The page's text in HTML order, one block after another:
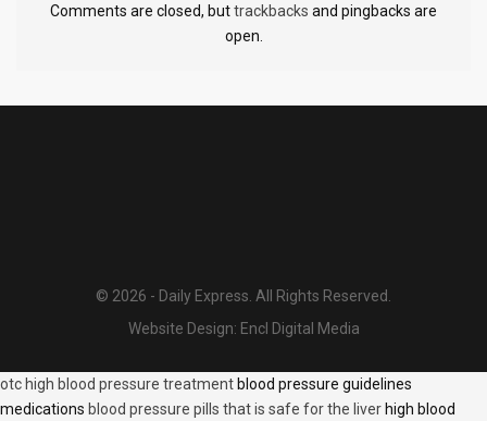
Comments are closed, buttrackbacks and pingbacks are
open.
© 2026 - Daily Express. All Rights Reserved.
Website Design: Encl Digital Media
otc high blood pressure treatment blood pressure guidelines
medications blood pressure pills that is safe for the liver high blood